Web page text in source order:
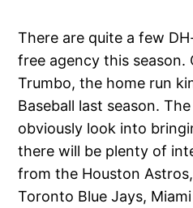
There are quite a few
free agency this season.
Trumbo, the home run
Baseball last season.
obviously look into
there will be plenty of
from the Houston
Toronto Blue Jays,